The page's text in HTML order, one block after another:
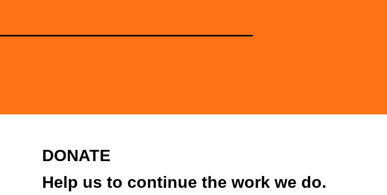
DONATE
Help us to continue the work we do.